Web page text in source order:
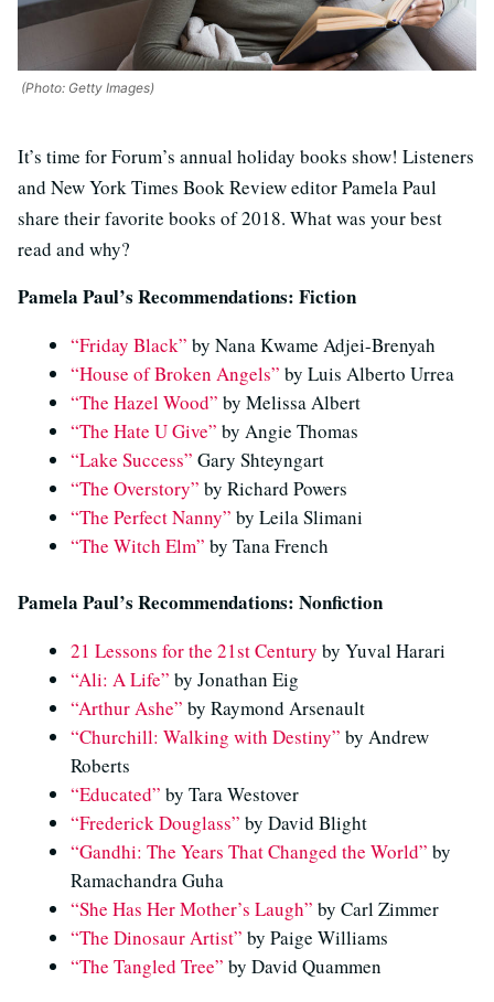
(Photo: Getty Images)
It’s time for Forum’s annual holiday books show! Listeners
and New York Times Book Review editor Pamela Paul
share their favorite books of 2018. What was your best
read and why?
Pamela Paul’s Recommendations: Fiction
“Friday Black” by Nana Kwame Adjei-Brenyah
“House of Broken Angels” by Luis Alberto Urrea
“The Hazel Wood” by Melissa Albert
“The Hate U Give” by Angie Thomas
“Lake Success” Gary Shteyngart
“The Overstory” by Richard Powers
“The Perfect Nanny” by Leila Slimani
“The Witch Elm” by Tana French
Pamela Paul’s Recommendations: Nonfiction
21 Lessons for the 21st Century by Yuval Harari
“Ali: A Life” by Jonathan Eig
“Arthur Ashe” by Raymond Arsenault
“Churchill: Walking with Destiny” by Andrew
Roberts
“Educated” by Tara Westover
“Frederick Douglass” by David Blight
“Gandhi: The Years That Changed the World” by
Ramachandra Guha
“She Has Her Mother’s Laugh” by Carl Zimmer
“The Dinosaur Artist” by Paige Williams
“The Tangled Tree” by David Quammen